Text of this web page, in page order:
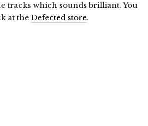
tracks which sounds brilliant. You
at the Defected store.